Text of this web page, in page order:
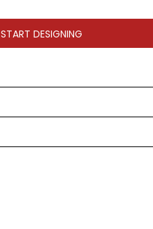
START DESIGNING